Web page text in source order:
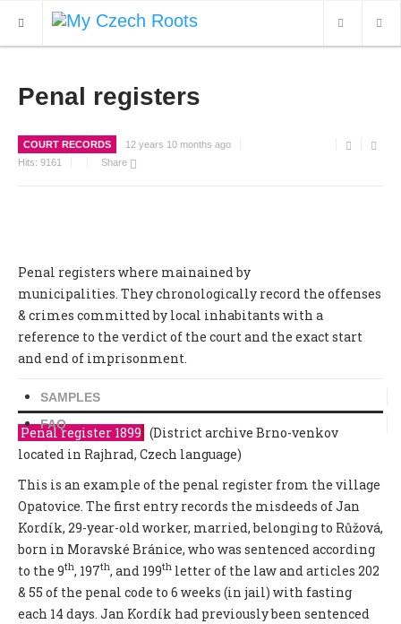
WHAT'S NEW
OUR SERVICES
Penal registers
COURT RECORDS
12 years 10 months ago
Hits: 9161 Share
Penal registers where mainained by
municipalities. They chronologically record the offenses
& crimes committed by local inhabitants with a
reference to the verdict of the court and the exact start
and end of imprisonment.
SAMPLES
FAQ
Penal register 1899 (District archive Brno-venkov
located in Rajhrad, Czech language)
This is an example of the penal register from the village
Opatovice. The first entry records the misdeeds of Jan
Kordík, 29-year-old worker, married, belonging to Růžová,
born in Moravské Bránice, who was sentenced according
to the 9th, 197th, and 199th letter of the law and articles 202
& 55 of the penal code to 6 weeks (in jail) with fasting
each 14 days. Jan Kordík had previously been sentenced